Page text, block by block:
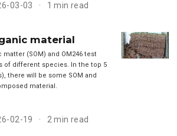
03-03
1 min read
material
matter (SOM) and OM246 test
of different species. In the top 5
there will be some SOM and
material.
02-19
2 min read